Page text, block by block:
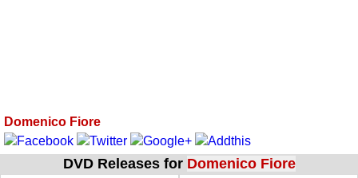
Domenico Fiore
DVD Releases for Domenico Fiore